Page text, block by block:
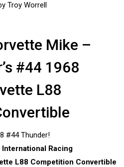
Troy Worrell
Mike –
#44 1968
L88
International Racing
L88 Competition Convertible